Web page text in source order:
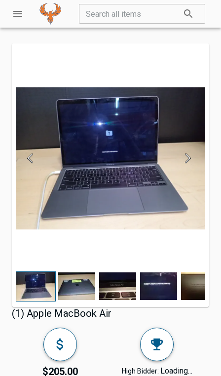
(1) Apple MacBook Air
$205.00 High Bidder: Loading...